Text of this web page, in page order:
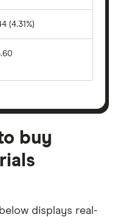
(4.31%)
buy
displays real-